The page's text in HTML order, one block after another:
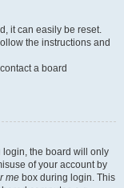
it can easily be reset.
the instructions and
a board
login, the board will only
of your account by
me box during login. This